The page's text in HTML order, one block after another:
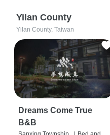
Yilan County
Yilan County, Taiwan
Dreams Come True
B&B